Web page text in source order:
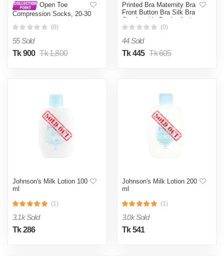
Open Toe
Compression Socks, 20-30
Compression Stockings,
Knee High Calf
Compression Socks,
Support Hose for Varicose
Veins, Nursing & Maternity,
(0)
55 Sold
Tk 900 Tk 1,800
Printed Bra Maternity Bra
Front Button Bra Silk Bra
Comfortable Bra Ladies'
Undergarments - Bra
(0)
44 Sold
Tk 445 Tk 605
Johnson's Milk Lotion 100
ml
(1)
3.1k Sold
Tk 286
Johnson's Milk Lotion 200
ml
(1)
3.0k Sold
Tk 541